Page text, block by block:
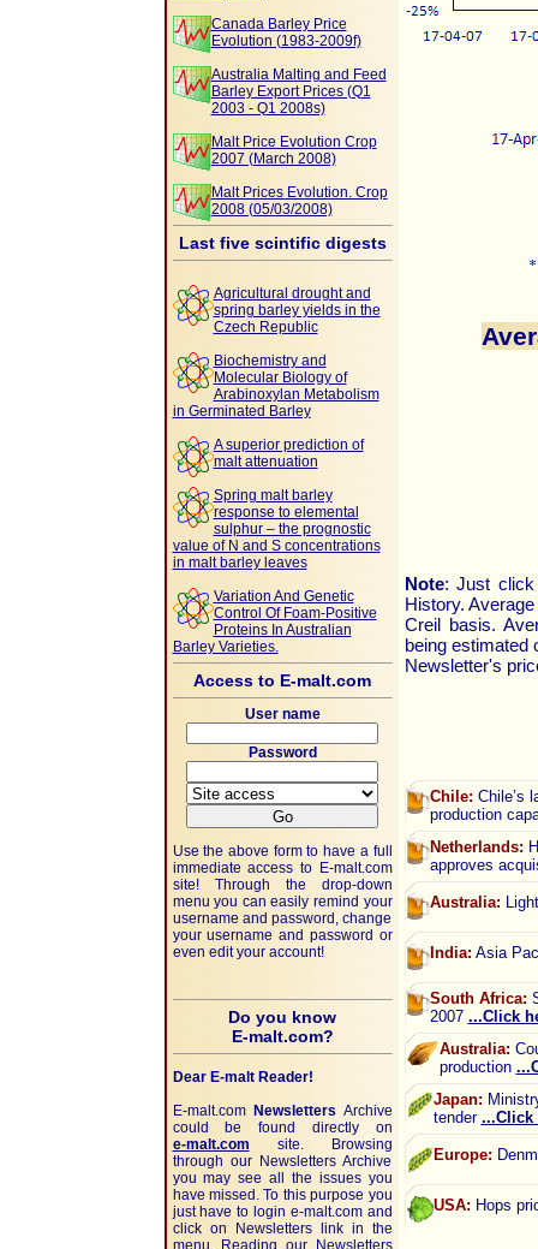
Canada Barley Price
Evolution (1983-2009f)
Australia Malting and Feed
Barley Export Prices (Q1
2003 - Q1 2008s)
Malt Price Evolution Crop
2007 (March 2008)
Malt Prices Evolution. Crop
2008 (05/03/2008)
Last five scintific digests
Agricultural drought and
spring barley yields in the
Czech Republic
Biochemistry and
Molecular Biology of
Arabinoxylan Metabolism
in Germinated Barley
A superior prediction of
malt attenuation
Spring malt barley
response to elemental
sulphur – the prognostic
value of N and S concentrations
in malt barley leaves
Variation And Genetic
Control Of Foam-Positive
Proteins In Australian
Barley Varieties.
Access to E-malt.com
User name
Password
Use the above form to have a full
immediate access to E-malt.com
site! Through the drop-down
menu you can easily remind your
username and password, change
your username and password or
even edit your account!
Do you know
E-malt.com?
Dear E-malt Reader!
E-malt.com Newsletters Archive
could be found directly on
e-malt.com site. Browsing
through our Newsletters Archive
you may see all the issues you
have missed. To this purpose you
just have to login e-malt.com and
click on Newsletters link in the
menu. Reading our Newsletters
Note: Just click
History.
Creil basis.
being estimated
Newsletter's
Chile: Chile’s
production
Netherlands:
approves
Australia:
India: Asia
South Africa:
2007 ...Click
Australia:
production
Japan:
tender ...Click
Europe:
USA: Hops